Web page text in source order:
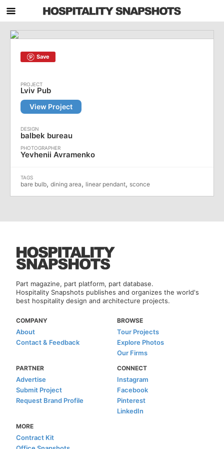
Save
Lviv Pub
View Project
balbek bureau
Yevhenii Avramenko
bare bulb, dining area, linear pendant, sconce
Part magazine, part platform, part database.
Hospitality Snapshots publishes and organizes the world's
best hospitality design and architecture projects.
COMPANY
About
Contact & Feedback
BROWSE
Tour Projects
Explore Photos
Our Firms
PARTNER
Advertise
Submit Project
Request Brand Profile
CONNECT
Instagram
Facebook
Pinterest
LinkedIn
MORE
Contract Kit